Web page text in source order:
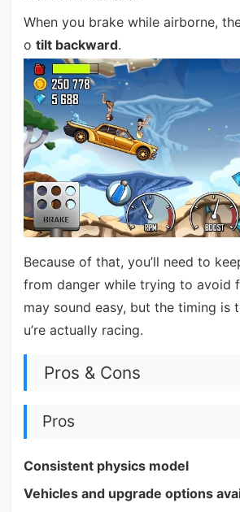
When you brake while airborne,
o tilt backward.
Because of that, you’ll need to
from danger while trying to avoid
may sound easy, but the timing is
u’re actually racing.
Pros & Cons
Pros
Consistent physics model
Vehicles and upgrade options